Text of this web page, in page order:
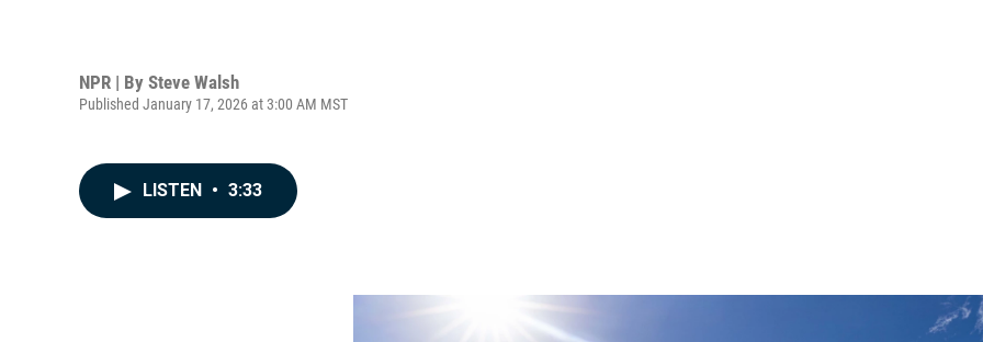
NPR | By Steve Walsh
Published January 17, 2026 at 3:00 AM MST
LISTEN • 3:33